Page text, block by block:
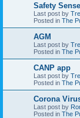
Safety
Last post by
Posted in The
AGM
Last post by
Posted in The
CANP app
Last post by
Posted in The
Corona
Last post by
Posted in The